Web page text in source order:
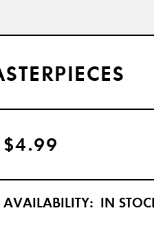
$4.99
AVAILABILITY: IN